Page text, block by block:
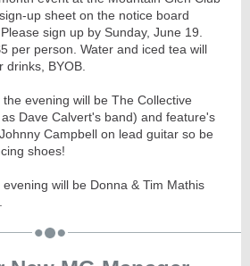
up sheet on the notice board
sign up by Sunday, June 19.
per person. Water and iced tea will
BYOB.
evening will be The Collective
Dave Calvert's band) and feature's
Campbell on lead guitar so be
shoes!
will be Donna & Tim Mathis